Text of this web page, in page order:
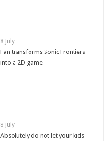
8 July
Fan transforms Sonic Frontiers
into a 2D game
8 July
Absolutely do not let your kids